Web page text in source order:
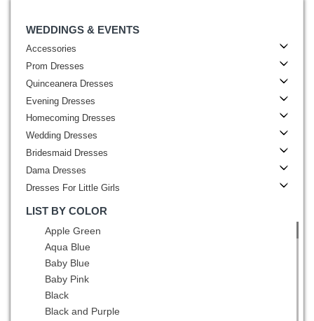
WEDDINGS & EVENTS
Accessories
Prom Dresses
Quinceanera Dresses
Evening Dresses
Homecoming Dresses
Wedding Dresses
Bridesmaid Dresses
Dama Dresses
Dresses For Little Girls
LIST BY COLOR
Apple Green
Aqua Blue
Baby Blue
Baby Pink
Black
Black and Purple